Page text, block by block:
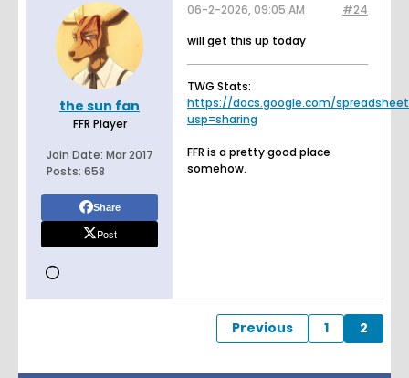
the sun fan
FFR Player
Join Date: Mar 2017
Posts: 658
Share
Post
#24
06-2-2026, 09:05 AM
will get this up today
TWG Stats:
https://docs.google.com/
usp=sharing
FFR is a pretty good place
somehow.
Previous 1 2